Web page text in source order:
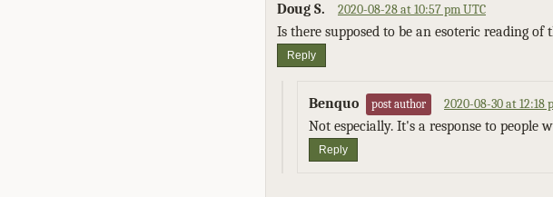
Doug S. 2020-08-28 at 10:57 pm UTC
Is there supposed to be an esoteric reading of
Reply
Benquo post author 2020-08-30 at 12:18
Not especially. It's a response to people
Reply